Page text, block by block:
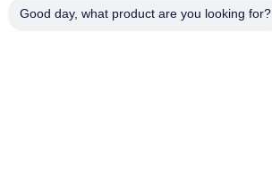
Good day, what product are you looking for?